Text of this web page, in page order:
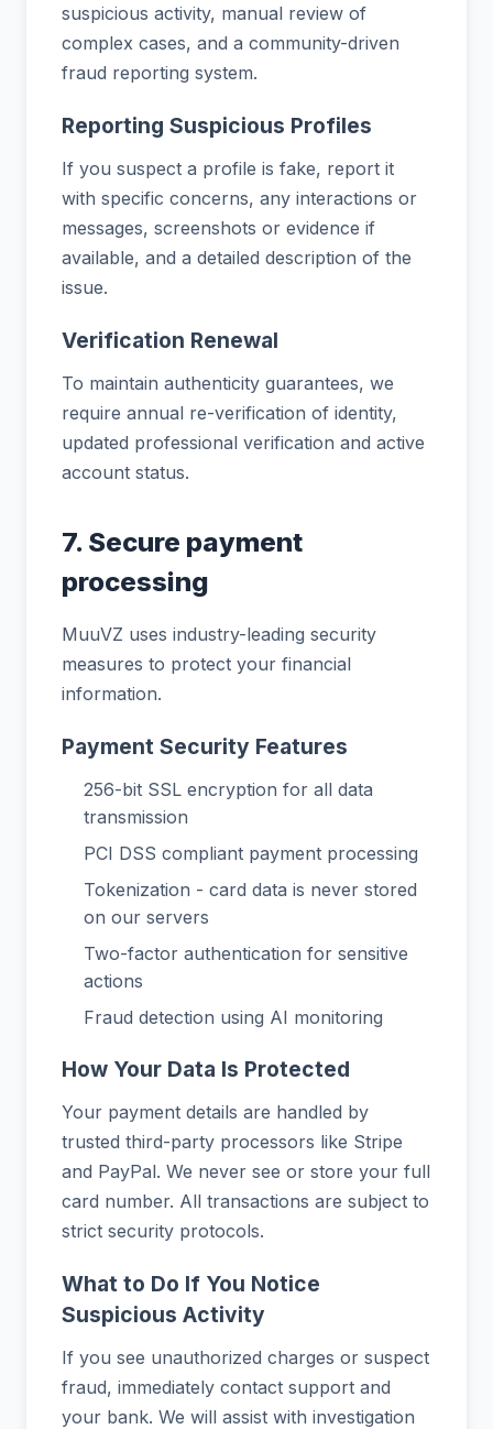
suspicious activity, manual review of
complex cases, and a community-driven
fraud reporting system.
Reporting Suspicious Profiles
If you suspect a profile is fake, report it
with specific concerns, any interactions or
messages, screenshots or evidence if
available, and a detailed description of the
issue.
Verification Renewal
To maintain authenticity guarantees, we
require annual re-verification of identity,
updated professional verification and active
account status.
7. Secure payment
processing
MuuVZ uses industry-leading security
measures to protect your financial
information.
Payment Security Features
256-bit SSL encryption for all data
transmission
PCI DSS compliant payment processing
Tokenization - card data is never stored
on our servers
Two-factor authentication for sensitive
actions
Fraud detection using AI monitoring
How Your Data Is Protected
Your payment details are handled by
trusted third-party processors like Stripe
and PayPal. We never see or store your full
card number. All transactions are subject to
strict security protocols.
What to Do If You Notice
Suspicious Activity
If you see unauthorized charges or suspect
fraud, immediately contact support and
your bank. We will assist with investigation